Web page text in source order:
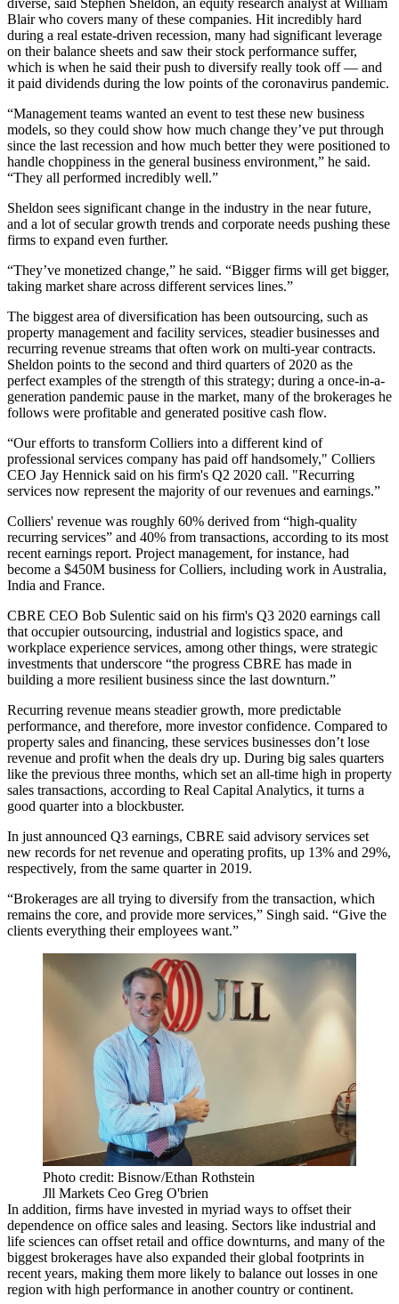
Blair who covers many of these companies. Hit incredibly hard
during a real estate-driven recession, many had significant leverage
on their balance sheets and saw their stock performance suffer,
which is when he said their push to diversify really took off — and
it paid dividends during the low points of the coronavirus pandemic.
“Management teams wanted an event to test these new business
models, so they could show how much change they’ve put through
since the last recession and how much better they were positioned to
handle choppiness in the general business environment,” he said.
“They all performed incredibly well.”
Sheldon sees significant change in the industry in the near future,
and a lot of secular growth trends and corporate needs pushing these
firms to expand even further.
“They’ve monetized change,” he said. “Bigger firms will get bigger,
taking market share across different services lines.”
The biggest area of diversification has been outsourcing, such as
property management and facility services, steadier businesses and
recurring revenue streams that often work on multi-year contracts.
Sheldon points to the second and third quarters of 2020 as the
perfect examples of the strength of this strategy; during a once-in-a-
generation pandemic pause in the market, many of the brokerages he
follows were profitable and generated positive cash flow.
“Our efforts to transform Colliers into a different kind of
professional services company has paid off handsomely," Colliers
CEO Jay Hennick said on his firm's Q2 2020 call. "Recurring
services now represent the majority of our revenues and earnings.”
Colliers' revenue was roughly 60% derived from “high-quality
recurring services” and 40% from transactions, according to its most
recent earnings report. Project management, for instance, had
become a $450M business for Colliers, including work in Australia,
India and France.
CBRE CEO Bob Sulentic said on his firm's Q3 2020 earnings call
that occupier outsourcing, industrial and logistics space, and
workplace experience services, among other things, were strategic
investments that underscore “the progress CBRE has made in
building a more resilient business since the last downturn.”
Recurring revenue means steadier growth, more predictable
performance, and therefore, more investor confidence. Compared to
property sales and financing, these services businesses don’t lose
revenue and profit when the deals dry up. During big sales quarters
like the previous three months, which set an all-time high in property
sales transactions, according to Real Capital Analytics, it turns a
good quarter into a blockbuster.
In just announced Q3 earnings, CBRE said advisory services set
new records for net revenue and operating profits, up 13% and 29%,
respectively, from the same quarter in 2019.
“Brokerages are all trying to diversify from the transaction, which
remains the core, and provide more services,” Singh said. “Give the
clients everything their employees want.”
Photo credit: Bisnow/Ethan Rothstein
Jll Markets Ceo Greg O'brien
In addition, firms have invested in myriad ways to offset their
dependence on office sales and leasing. Sectors like industrial and
life sciences can offset retail and office downturns, and many of the
biggest brokerages have also expanded their global footprints in
recent years, making them more likely to balance out losses in one
region with high performance in another country or continent.